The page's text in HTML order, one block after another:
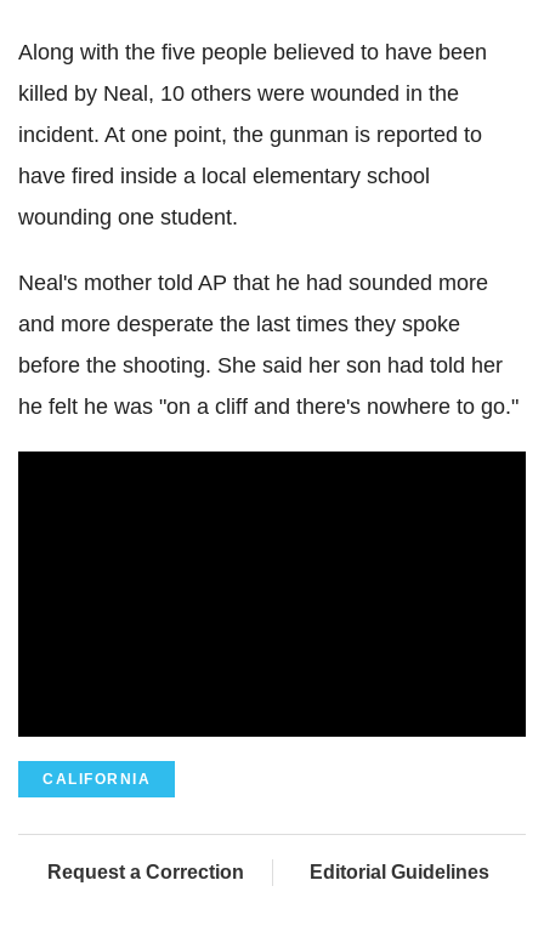
Along with the five people believed to have been
killed by Neal, 10 others were wounded in the
incident. At one point, the gunman is reported to
have fired inside a local elementary school
wounding one student.
Neal's mother told AP that he had sounded more
and more desperate the last times they spoke
before the shooting. She said her son had told her
he felt he was "on a cliff and there's nowhere to go."
CALIFORNIA
Request a Correction Editorial Guidelines